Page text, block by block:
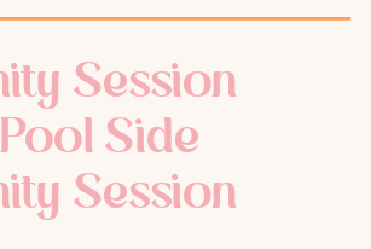
Session
Side
Session